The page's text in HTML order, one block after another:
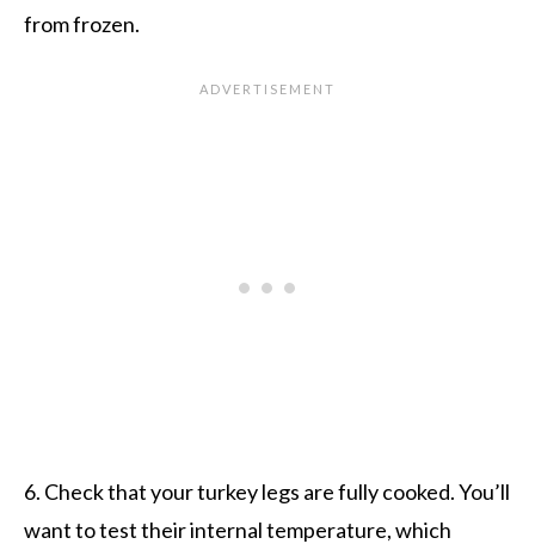
from frozen.
6. Check that your turkey legs are fully cooked. You’ll
want to test their internal temperature, which